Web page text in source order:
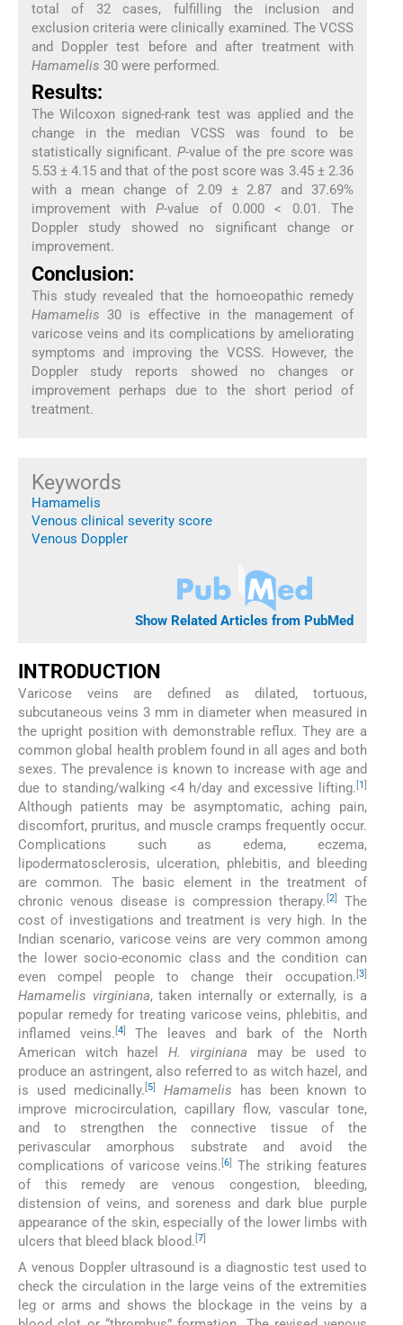
total of 32 cases, fulfilling the inclusion and
exclusion criteria were clinically examined. The VCSS
and Doppler test before and after treatment with
Hamamelis 30 were performed.
Results:
The Wilcoxon signed-rank test was applied and the
change in the median VCSS was found to be
statistically significant. P-value of the pre score was
5.53 ± 4.15 and that of the post score was 3.45 ± 2.36
with a mean change of 2.09 ± 2.87 and 37.69%
improvement withP-value of 0.000 < 0.01. The
Doppler study showed no significant change or
improvement.
Conclusion:
This study revealed that the homoeopathic remedy
Hamamelis 30 is effective in the management of
varicose veins and its complications by ameliorating
symptoms and improving the VCSS. However, the
Doppler study reports showed no changes or
improvement perhaps due to the short period of
treatment.
Keywords
Hamamelis
Venous clinical severity score
Venous Doppler
Show Related Articles from PubMed
INTRODUCTION
Varicose veins are defined as dilated, tortuous,
subcutaneous veins 3 mm in diameter when measured in
the upright position with demonstrable reflux. They are a
common global health problem found in all ages and both
sexes. The prevalence is known to increase with age and
due to standing/walking <4 h/day and excessive lifting. [1]
Although patients may be asymptomatic, aching pain,
discomfort, pruritus, and muscle cramps frequently occur.
Complications such as edema, eczema,
lipodermatosclerosis, ulceration, phlebitis, and bleeding
are common. The basic element in the treatment of
chronic venous disease is compression therapy. [2]
The
cost of investigations and treatment is very high. In the
Indian scenario, varicose veins are very common among
the lower socio-economic class and the condition can
even compel people to change their occupation. [3]
Hamamelis virginiana, taken internally or externally, is a
popular remedy for treating varicose veins, phlebitis, and
inflamed veins. [4]
The leaves and bark of the North
American witch hazel H. virginiana may be used to
produce an astringent, also referred to as witch hazel, and
is used medicinally. [5] Hamamelis has been known to
improve microcirculation, capillary flow, vascular tone,
and to strengthen the connective tissue of the
perivascular amorphous substrate and avoid the
complications of varicose veins. [6]
The striking features
of this remedy are venous congestion, bleeding,
distension of veins, and soreness and dark blue purple
appearance of the skin, especially of the lower limbs with
ulcers that bleed black blood. [7]
A venous Doppler ultrasound is a diagnostic test used to
check the circulation in the large veins of the extremities
leg or arms and shows the blockage in the veins by a